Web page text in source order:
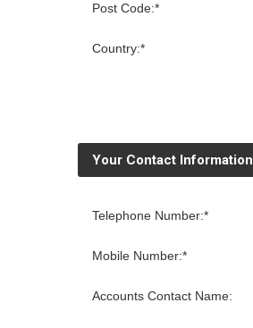
Post Code:*
Country:*
Your Contact Information
Telephone Number:*
Mobile Number:*
Accounts Contact Name: